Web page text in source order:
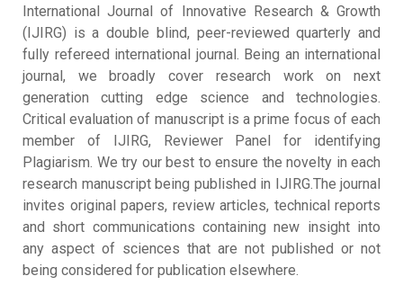
International Journal of Innovative Research & Growth
(IJIRG) is a double blind, peer-reviewed quarterly and
fully refereed international journal. Being an international
journal, we broadly cover research work on next
generation cutting edge science and technologies.
Critical evaluation of manuscript is a prime focus of each
member of IJIRG, Reviewer Panel for identifying
Plagiarism. We try our best to ensure the novelty in each
research manuscript being published in IJIRG.The journal
invites original papers, review articles, technical reports
and short communications containing new insight into
any aspect of sciences that are not published or not
being considered for publication elsewhere.